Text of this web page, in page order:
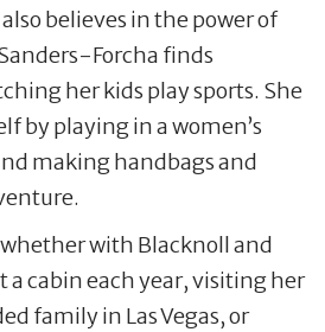
believes in the power of
Forcha finds
her kids play sports. She
by playing in a women’s
making handbags and
with Blacknoll and
cabin each year, visiting her
family in Las Vegas, or